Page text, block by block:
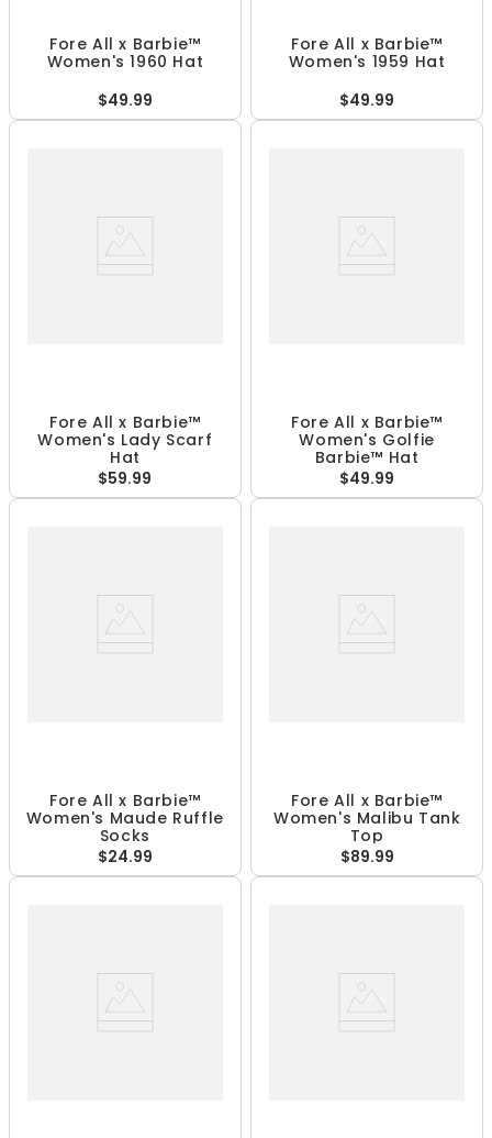
Fore All x Barbie™
Women's 1960 Hat
$49.99
Fore All x Barbie™
Women's 1959 Hat
$49.99
Fore All x Barbie™
Women's Lady Scarf
Hat
$59.99
Fore All x Barbie™
Women's Golfie
Barbie™ Hat
$49.99
Fore All x Barbie™
Women's Maude Ruffle
Socks
$24.99
Fore All x Barbie™
Women's Malibu Tank
Top
$89.99